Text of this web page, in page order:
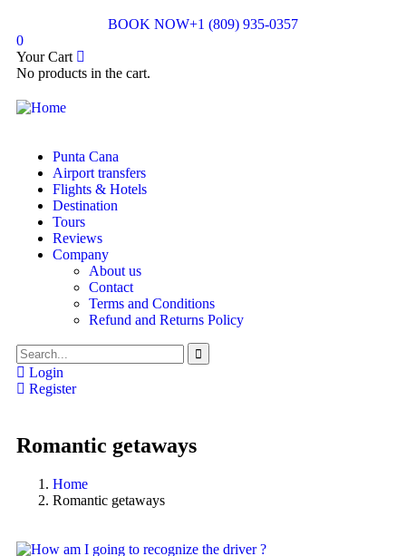
BOOK NOW+1 (809) 935-0357
0
Your Cart
No products in the cart.
Punta Cana
Airport transfers
Flights & Hotels
Destination
Tours
Reviews
Company
About us
Contact
Terms and Conditions
Refund and Returns Policy
Login
Register
Romantic getaways
Home
Romantic getaways